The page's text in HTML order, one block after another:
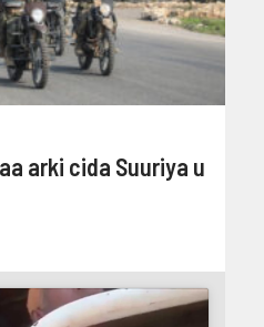
arki cida Suuriya u